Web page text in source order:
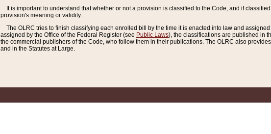
It is important to understand that whether or not a provision is classified to the Code, and if
provision's meaning or validity.
The OLRC tries to finish classifying each enrolled bill by the time it is enacted into law and
assigned by the Office of the Federal Register (see Public Laws), the classifications are published in
the commercial publishers of the Code, who follow them in their publications. The OLRC also
and in the Statutes at Large.